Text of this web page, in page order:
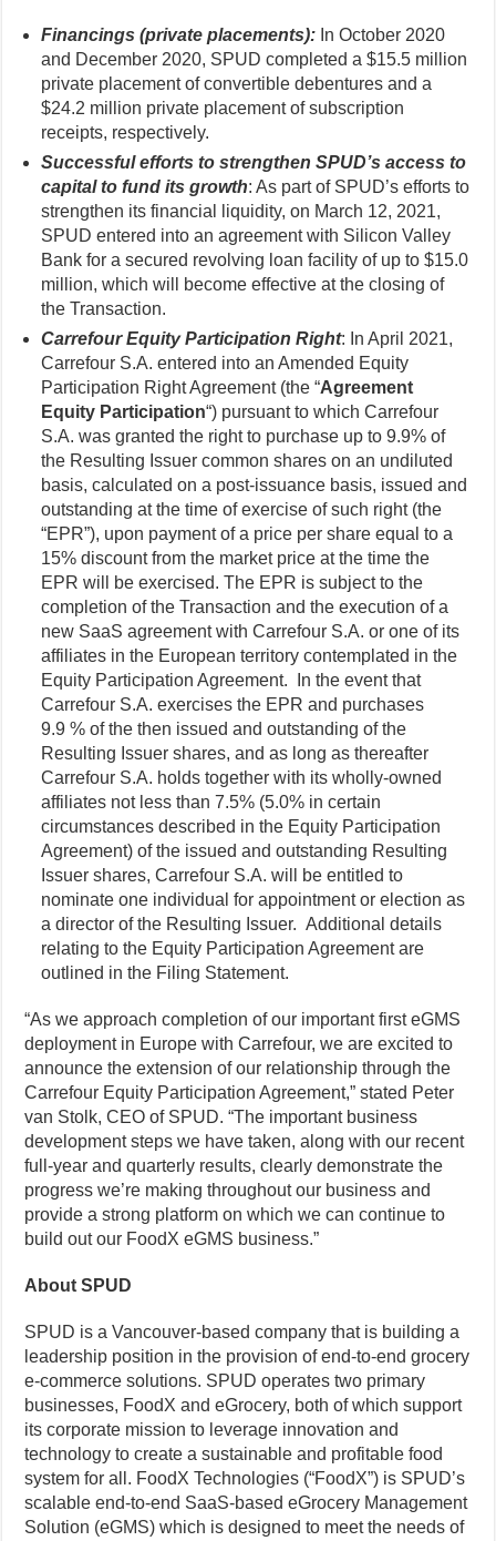
Financings (private placements): In October 2020
and December 2020, SPUD completed a $15.5 million
private placement of convertible debentures and a
$24.2 million private placement of subscription
receipts, respectively.
Successful efforts to strengthen SPUD’s access to
capital to fund its growth: As part of SPUD’s efforts to
strengthen its financial liquidity, on March 12, 2021,
SPUD entered into an agreement with Silicon Valley
Bank for a secured revolving loan facility of up to $15.0
million, which will become effective at the closing of
the Transaction.
Carrefour Equity Participation Right: In April 2021,
Carrefour S.A. entered into an Amended Equity
Participation Right Agreement (the “Agreement
Equity Participation“) pursuant to which Carrefour
S.A. was granted the right to purchase up to 9.9% of
the Resulting Issuer common shares on an undiluted
basis, calculated on a post-issuance basis, issued and
outstanding at the time of exercise of such right (the
“EPR”), upon payment of a price per share equal to a
15% discount from the market price at the time the
EPR will be exercised. The EPR is subject to the
completion of the Transaction and the execution of a
new SaaS agreement with Carrefour S.A. or one of its
affiliates in the European territory contemplated in the
Equity Participation Agreement. In the event that
Carrefour S.A. exercises the EPR and purchases
9.9 % of the then issued and outstanding of the
Resulting Issuer shares, and as long as thereafter
Carrefour S.A. holds together with its wholly-owned
affiliates not less than 7.5% (5.0% in certain
circumstances described in the Equity Participation
Agreement) of the issued and outstanding Resulting
Issuer shares, Carrefour S.A. will be entitled to
nominate one individual for appointment or election as
a director of the Resulting Issuer. Additional details
relating to the Equity Participation Agreement are
outlined in the Filing Statement.
“As we approach completion of our important first eGMS
deployment in Europe with Carrefour, we are excited to
announce the extension of our relationship through the
Carrefour Equity Participation Agreement,” stated Peter
van Stolk, CEO of SPUD. “The important business
development steps we have taken, along with our recent
full-year and quarterly results, clearly demonstrate the
progress we’re making throughout our business and
provide a strong platform on which we can continue to
build out our FoodX eGMS business.”
About SPUD
SPUD is a Vancouver-based company that is building a
leadership position in the provision of end-to-end grocery
e-commerce solutions. SPUD operates two primary
businesses, FoodX and eGrocery, both of which support
its corporate mission to leverage innovation and
technology to create a sustainable and profitable food
system for all. FoodX Technologies (“FoodX”) is SPUD’s
scalable end-to-end SaaS-based eGrocery Management
Solution (eGMS) which is designed to meet the needs of